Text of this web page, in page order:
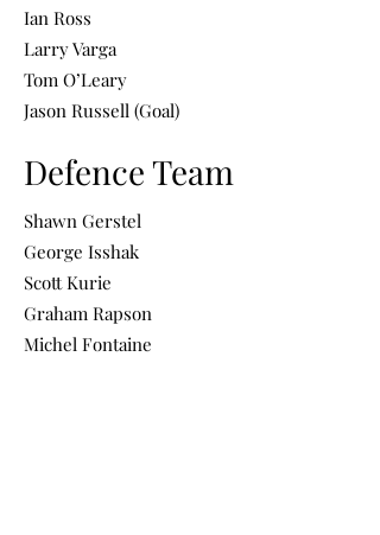
Ian Ross
Larry Varga
Tom O’Leary
Jason Russell (Goal)
Defence Team
Shawn Gerstel
George Isshak
Scott Kurie
Graham Rapson
Michel Fontaine